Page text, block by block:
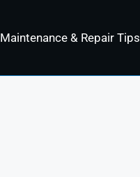
Maintenance & Repair Tips